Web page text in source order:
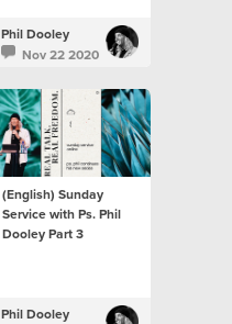
Phil Dooley
Nov 22 2020
(English) Sunday
Service with Ps. Phil
Dooley Part 3
Phil Dooley